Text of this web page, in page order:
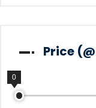
Price
0
0